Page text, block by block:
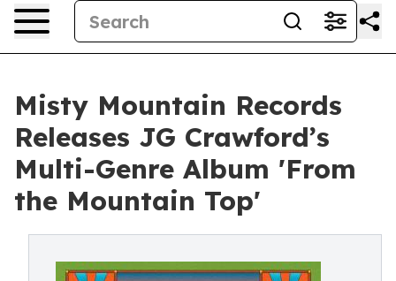
Misty Mountain Records
Releases JG Crawford’s
Multi-Genre Album 'From
the Mountain Top'